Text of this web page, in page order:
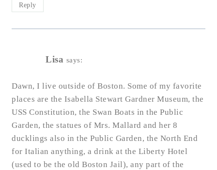
Reply
Lisa says:
Dawn, I live outside of Boston. Some of my favorite
places are the Isabella Stewart Gardner Museum, the
USS Constitution, the Swan Boats in the Public
Garden, the statues of Mrs. Mallard and her 8
ducklings also in the Public Garden, the North End
for Italian anything, a drink at the Liberty Hotel
(used to be the old Boston Jail), any part of the